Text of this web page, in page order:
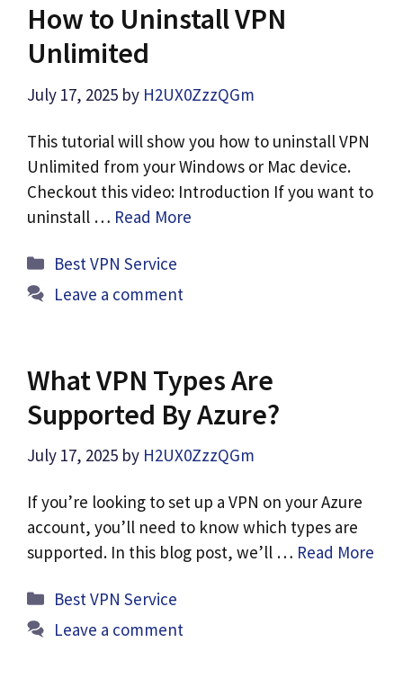
How to Uninstall VPN
Unlimited
July 17, 2025 by H2UX0ZzzQGm
This tutorial will show you how to uninstall VPN
Unlimited from your Windows or Mac device.
Checkout this video: Introduction If you want to
uninstall … Read More
Categories
Best VPN Service
Leave a comment
What VPN Types Are
Supported By Azure?
July 17, 2025 by H2UX0ZzzQGm
If you’re looking to set up a VPN on your Azure
account, you’ll need to know which types are
supported. In this blog post, we’ll … Read More
Categories
Best VPN Service
Leave a comment